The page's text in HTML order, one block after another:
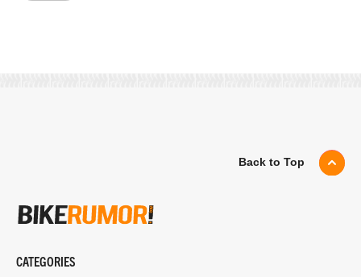
Back to Top
CATEGORIES